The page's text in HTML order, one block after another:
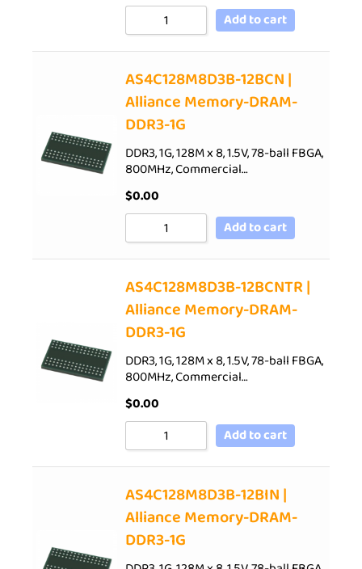
Add to cart
AS4C128M8D3B-12BCN |
Alliance Memory-DRAM-
DDR3-1G
DDR3, 1G, 128M x 8, 1.5V, 78-ball FBGA,
800MHz, Commercial…
$0.00
Add to cart
AS4C128M8D3B-12BCNTR |
Alliance Memory-DRAM-
DDR3-1G
DDR3, 1G, 128M x 8, 1.5V, 78-ball FBGA,
800MHz, Commercial…
$0.00
Add to cart
AS4C128M8D3B-12BIN |
Alliance Memory-DRAM-
DDR3-1G